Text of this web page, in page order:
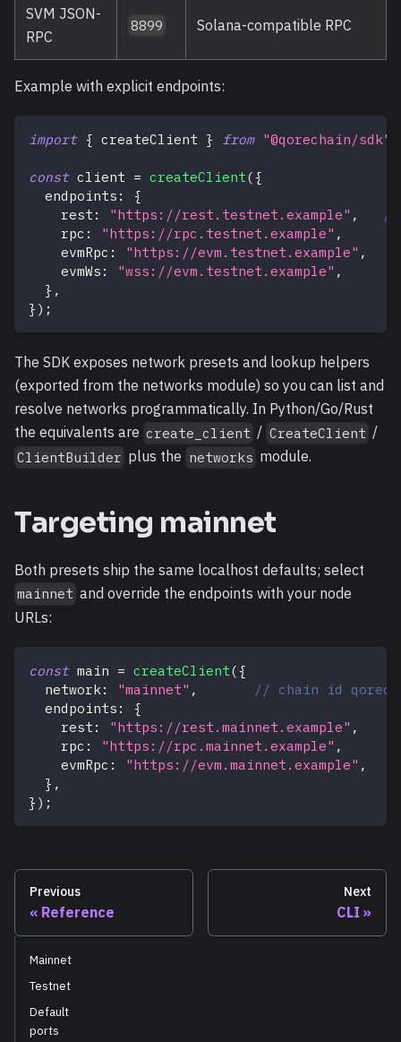
SVM JSON-
RPC
8899 Solana-compatible RPC
Example with explicit endpoints:
import { createClient } from "@qorechain/sdk"
const client = createClient({
  endpoints
:
{
    rest
: "https://rest.testnet.example" ,
//
    rpc
: "https://rpc.testnet.example" ,
    evmRpc
: "https://evm.testnet.example" ,
    evmWs
: "wss://evm.testnet.example" ,
} ,
} ) ;
The SDK exposes network presets and lookup helpers
(exported from the networks module) so you can list and
resolve networks programmatically. In Python/Go/Rust
the equivalents are create_client / CreateClient /
ClientBuilder plus the networks module.
Targeting mainnet
Both presets ship the same localhost defaults; select
mainnet and override the endpoints with your node
URLs:
const main = createClient({
  network
: "mainnet" ,
// chain id
  endpoints
:
{
    rest
: "https://rest.mainnet.example" ,
    rpc
: "https://rpc.mainnet.example" ,
    evmRpc
: "https://evm.mainnet.example" ,
} ,
} ) ;
Previous
Reference
Next
CLI
Mainnet
Testnet
Default
ports